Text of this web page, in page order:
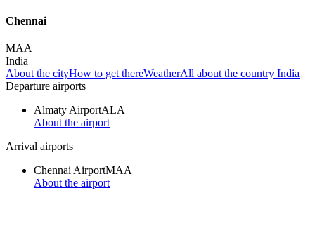
Chennai
MAA
India
About the cityHow to get thereWeatherAll about the country India
Departure airports
Almaty AirportALA
About the airport
Arrival airports
Chennai AirportMAA
About the airport